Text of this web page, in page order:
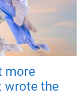
more
wrote the